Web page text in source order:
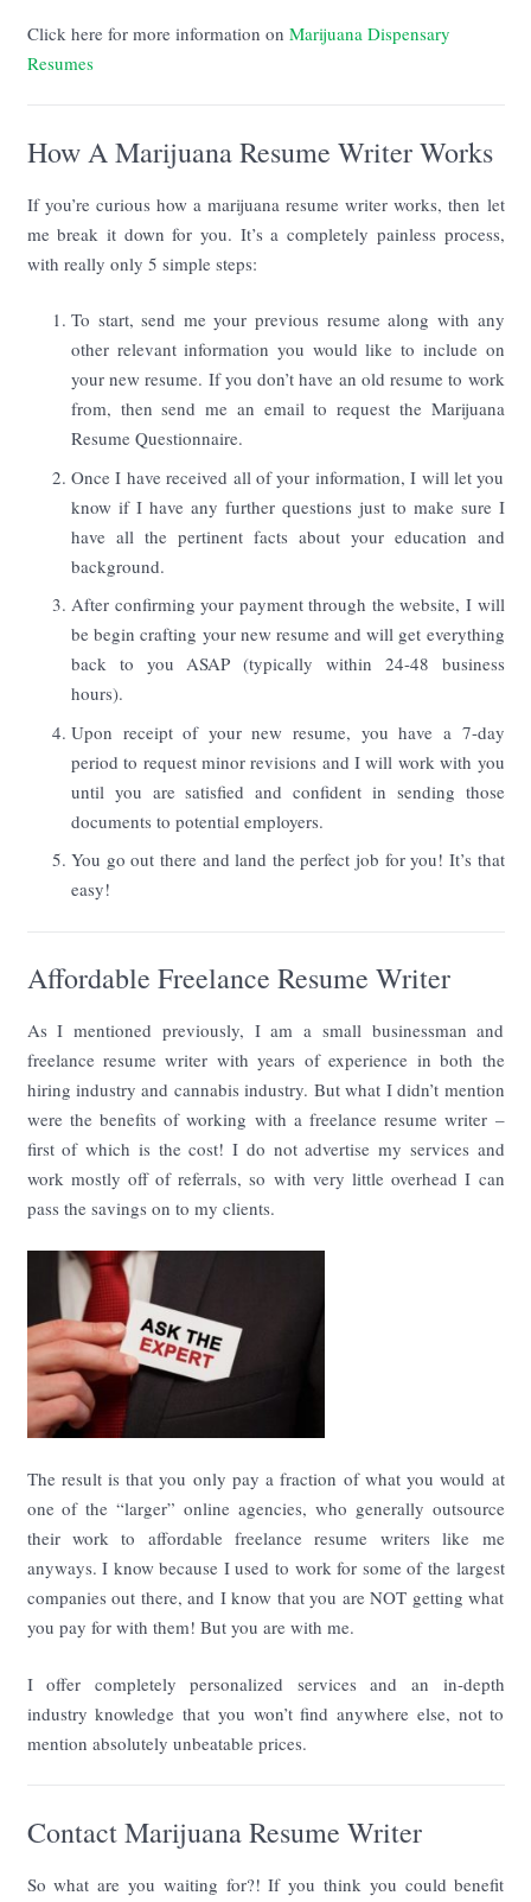
Click here for more information on Marijuana Dispensary
Resumes
How A Marijuana Resume Writer Works
If you’re curious how a marijuana resume writer works, then let
me break it down for you. It’s a completely painless process,
with really only 5 simple steps:
To start, send me your previous resume along with any
other relevant information you would like to include on
your new resume. If you don’t have an old resume to work
from, then send me an email to request the Marijuana
Resume Questionnaire.
Once I have received all of your information, I will let you
know if I have any further questions just to make sure I
have all the pertinent facts about your education and
background.
After confirming your payment through the website, I will
be begin crafting your new resume and will get everything
back to you ASAP (typically within 24-48 business
hours).
Upon receipt of your new resume, you have a 7-day
period to request minor revisions and I will work with you
until you are satisfied and confident in sending those
documents to potential employers.
You go out there and land the perfect job for you! It’s that
easy!
Affordable Freelance Resume Writer
As I mentioned previously, I am a small businessman and
freelance resume writer with years of experience in both the
hiring industry and cannabis industry. But what I didn’t mention
were the benefits of working with a freelance resume writer –
first of which is the cost! I do not advertise my services and
work mostly off of referrals, so with very little overhead I can
pass the savings on to my clients.
The result is that you only pay a fraction of what you would at
one of the “larger” online agencies, who generally outsource
their work to affordable freelance resume writers like me
anyways. I know because I used to work for some of the largest
companies out there, and I know that you are NOT getting what
you pay for with them! But you are with me.
I offer completely personalized services and an in-depth
industry knowledge that you won’t find anywhere else, not to
mention absolutely unbeatable prices.
Contact Marijuana Resume Writer
So what are you waiting for?! If you think you could benefit